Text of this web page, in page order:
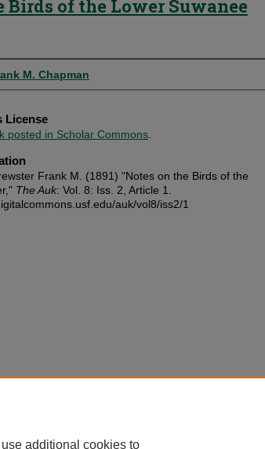
Birds of the Lower Suwanee
M. Chapman
License
posted in Scholar Commons
Frank M. (1891) "Notes on the Birds of the
The Auk: Vol. 8: Iss. 2, Article 1.
auk/vol8/iss2/1
additional cookies to